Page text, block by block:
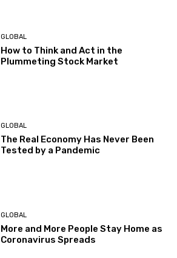
GLOBAL
How to Think and Act in the
Plummeting Stock Market
GLOBAL
The Real Economy Has Never Been
Tested by a Pandemic
GLOBAL
More and More People Stay Home as
Coronavirus Spreads